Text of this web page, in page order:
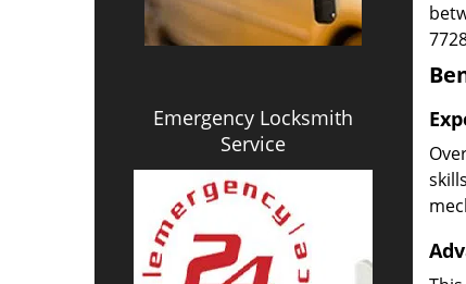
Emergency Locksmith
Service